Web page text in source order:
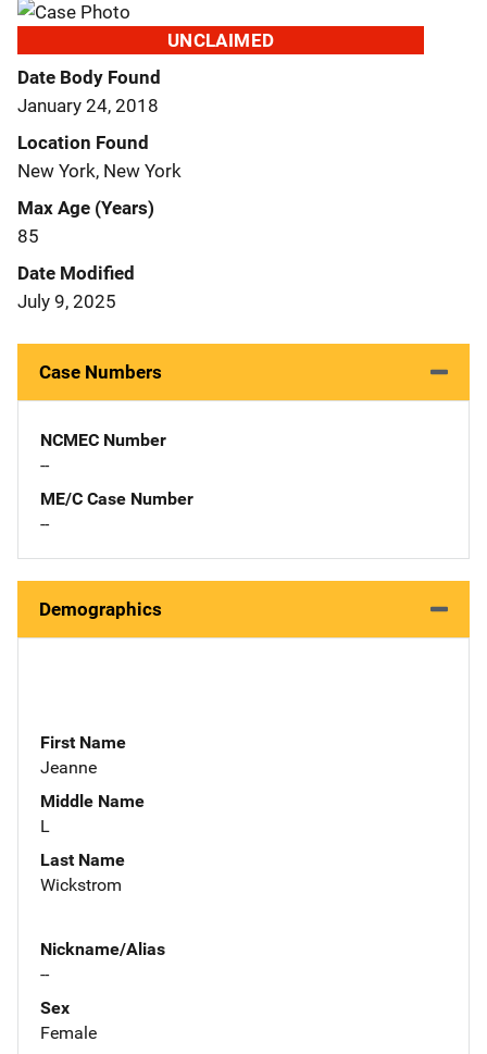
UNCLAIMED
Date Body Found
January 24, 2018
Location Found
New York, New York
Max Age (Years)
85
Date Modified
July 9, 2025
Case Numbers
NCMEC Number
--
ME/C Case Number
--
Demographics
First Name
Jeanne
Middle Name
L
Last Name
Wickstrom
Nickname/Alias
--
Sex
Female